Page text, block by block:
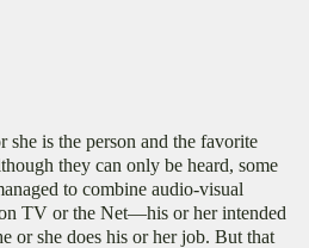
she is the person and the favorite
they can only be heard, some
to combine audio-visual
TV or the Net—his or her intended
or she does his or her job. But that